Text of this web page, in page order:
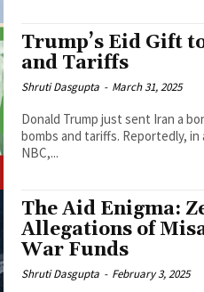
Trump’s Eid Gift
and Tariffs
Shruti Dasgupta - March 31, 2025
Donald Trump just sent Iran a
bombs and tariffs. Reportedly,
NBC,...
The Aid Enigma:
Allegations of
War Funds
Shruti Dasgupta - February 3, 2025